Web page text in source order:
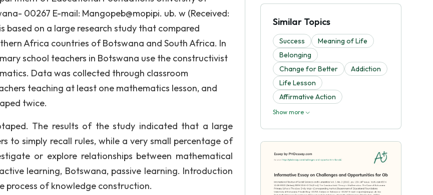
00267 E-mail: Mangopeb@mopipi. ub. w (Received:
based on a large research study that compared
Africa countries of Botswana and South Africa. In
school teachers in Botswana use the constructivist
Data was collected through classroom
teaching at least one mathematics lesson, and
twice.
The results of the study indicated that a large
to simply recall rules, while a very small percentage of
or explore relationships between mathematical
learning, Botswana, passive learning. Introduction
process of knowledge construction.
Similar Topics
Success
Meaning of Life
Belonging
Change for Better
Addiction
Life Lesson
Affirmative Action
Show more